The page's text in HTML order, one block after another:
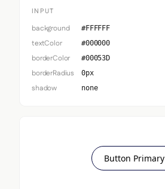
INPUT
background #FFFFFF
textColor #000000
borderColor #00053D
borderRadius 0px
shadow none
Button Primary